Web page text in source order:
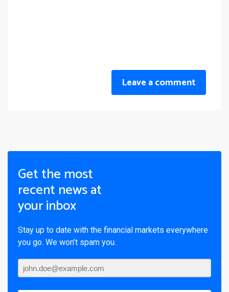
Leave a comment
Get the most
recent news at
your inbox
Stay up to date with the financial markets everywhere
you go. We won’t spam you.